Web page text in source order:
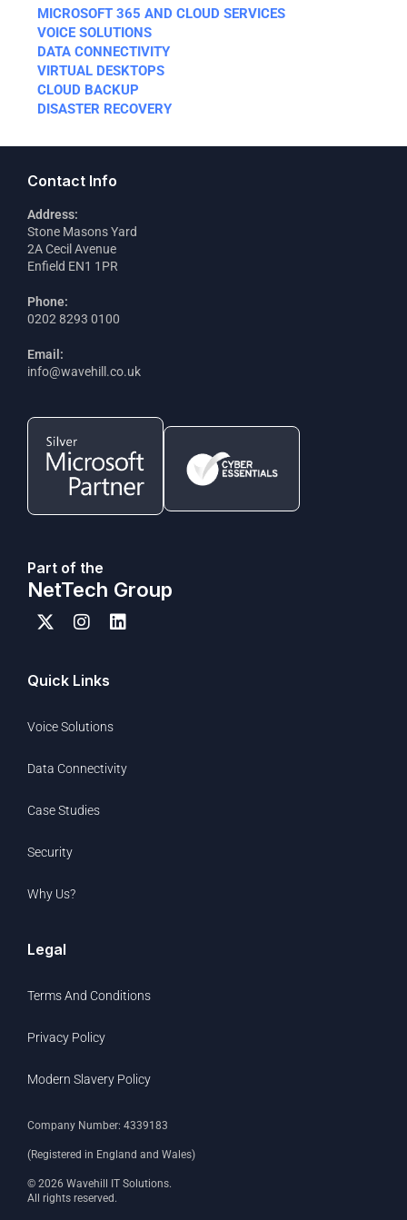
MICROSOFT 365 AND CLOUD SERVICES
VOICE SOLUTIONS
DATA CONNECTIVITY
VIRTUAL DESKTOPS
CLOUD BACKUP
DISASTER RECOVERY
Contact Info
Address:
Stone Masons Yard
2A Cecil Avenue
Enfield EN1 1PR
Phone:
0202 8293 0100
Email:
info@wavehill.co.uk
Part of the
NetTech Group
Quick Links
Voice Solutions
Data Connectivity
Case Studies
Security
Why Us?
Legal
Terms And Conditions
Privacy Policy
Modern Slavery Policy
Company Number: 4339183
(Registered in England and Wales)
© 2026 Wavehill IT Solutions.
All rights reserved.